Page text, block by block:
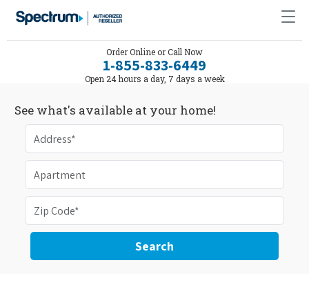
Order Online or Call Now
1-855-833-6449
Open 24 hours a day, 7 days a week
See what's available at your home!
Search